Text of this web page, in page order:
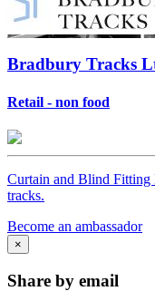
Bradbury Tracks
Retail - non food
Curtain and Blind Fitting
tracks.
Become an ambassador
×
Share by email